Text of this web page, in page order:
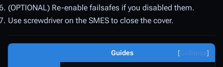
(OPTIONAL) Re-enable failsafes if you disabled them.
Use screwdriver on the SMES to close the cover.
Collapse
Guides